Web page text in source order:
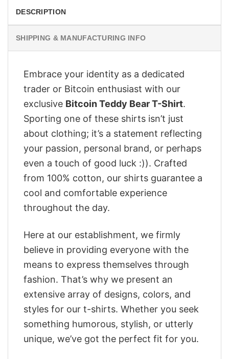
DESCRIPTION
SHIPPING & MANUFACTURING INFO
Embrace your identity as a dedicated
trader or Bitcoin enthusiast with our
exclusive Bitcoin Teddy Bear T-Shirt.
Sporting one of these shirts isn’t just
about clothing; it’s a statement reflecting
your passion, personal brand, or perhaps
even a touch of good luck :)). Crafted
from 100% cotton, our shirts guarantee a
cool and comfortable experience
throughout the day.
Here at our establishment, we firmly
believe in providing everyone with the
means to express themselves through
fashion. That’s why we present an
extensive array of designs, colors, and
styles for our t-shirts. Whether you seek
something humorous, stylish, or utterly
unique, we’ve got the perfect fit for you.